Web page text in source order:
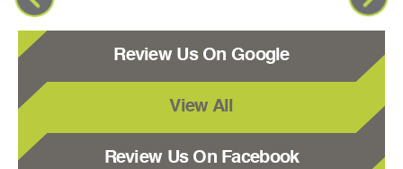
Review Us On Google
View All
Review Us On Facebook